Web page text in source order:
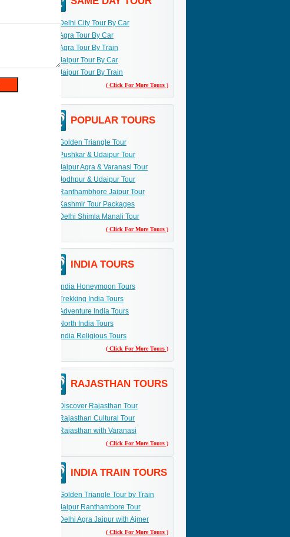
Delhi City Tour By Car
Agra Tour By Car
Agra Tour By Train
Jaipur Tour By Car
Jaipur Tour By Train
( Click For More Tours )
POPULAR TOURS
Golden Triangle Tour
Pushkar & Udaipur Tour
Jaipur Agra & Varanasi Tour
Jodhpur & Udaipur Tour
Ranthambhore Jaipur Tour
Kashmir Tour Packages
Delhi Shimla Manali Tour
( Click For More Tours )
INDIA TOURS
India Honeymoon Tours
Trekking India Tours
Adventure India Tours
North India Tours
India Religious Tours
( Click For More Tours )
RAJASTHAN TOURS
Discover Rajasthan Tour
Rajasthan Cultural Tour
Rajasthan with Varanasi
( Click For More Tours )
INDIA TRAIN TOURS
Golden Triangle Tour by Train
Jaipur Ranthambore Tour
Delhi Agra Jaipur with Ajmer
( Click For More Tours )